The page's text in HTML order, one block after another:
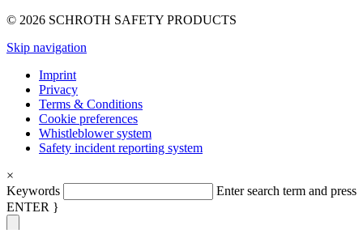
© 2026 SCHROTH SAFETY PRODUCTS
Skip navigation
Imprint
Privacy
Terms & Conditions
Cookie preferences
Whistleblower system
Safety incident reporting system
×
Keywords
Enter search term and press
ENTER }